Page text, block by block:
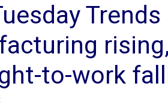
to-work